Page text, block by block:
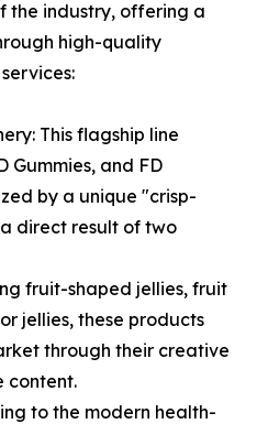
the industry, offering a
high-quality
This flagship line
Gummies, and FD
by a unique "crisp-
direct result of two
fruit-shaped jellies, fruit
jellies, these products
through their creative
content.
to the modern health-